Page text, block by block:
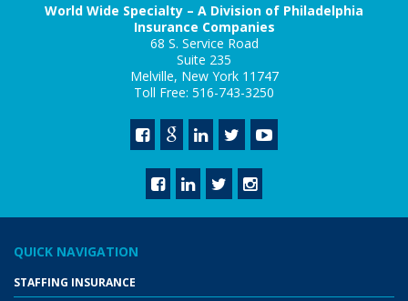
World Wide Specialty – A Division of Philadelphia
Insurance Companies
68 S. Service Road
Suite 235
Melville, New York 11747
Toll Free: 516-743-3250
QUICK NAVIGATION
STAFFING INSURANCE